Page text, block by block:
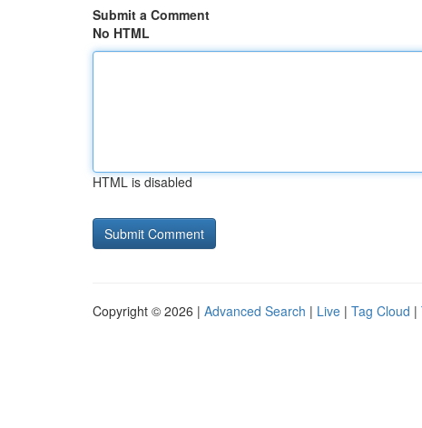
Submit a Comment
No HTML
HTML is disabled
Copyright © 2026 | Advanced Search | Live | Tag Cloud |